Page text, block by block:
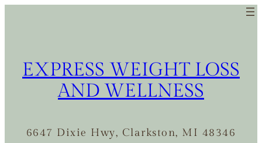
EXPRESS WEIGHT LOSS
AND WELLNESS
6647 Dixie Hwy, Clarkston, MI 48346